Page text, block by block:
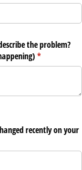
the problem?
*
(required)
recently on your